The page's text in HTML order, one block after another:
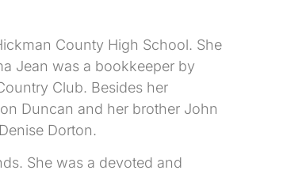
County High School. She
Jean was a bookkeeper by
Club. Besides her
Duncan and her brother John
Dorton.
She was a devoted and